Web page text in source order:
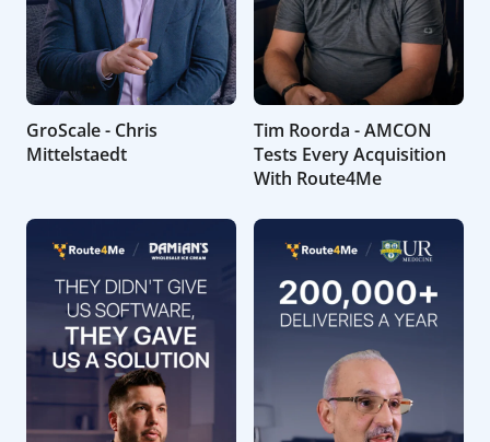
GroScale - Chris
Mittelstaedt
Tim Roorda - AMCON
Tests Every Acquisition
With Route4Me